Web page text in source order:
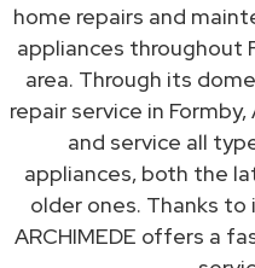
home repairs and
appliances throughout
area. Through its
repair service in
and service all
appliances, both the
older ones. Thanks
ARCHIMEDE offers a